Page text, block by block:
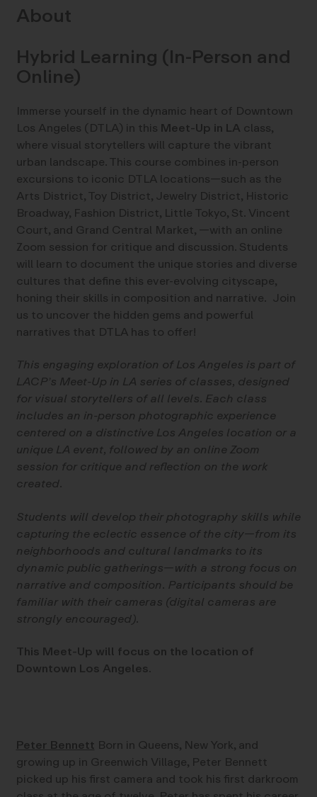
About
Hybrid Learning (In-Person and
Online)
Immerse yourself in the dynamic heart of Downtown
Los Angeles (DTLA) in this Meet-Up in LA class,
where visual storytellers will capture the vibrant
urban landscape. This course combines in-person
excursions to iconic DTLA locations—such as the
Arts District, Toy District, Jewelry District, Historic
Broadway, Fashion District, Little Tokyo, St. Vincent
Court, and Grand Central Market, —with an online
Zoom session for critique and discussion. Students
will learn to document the unique stories and diverse
cultures that define this ever-evolving cityscape,
honing their skills in composition and narrative. Join
us to uncover the hidden gems and powerful
narratives that DTLA has to offer!
This engaging exploration of Los Angeles is part of
LACP’s Meet-Up in LA series of classes, designed
for visual storytellers of all levels. Each class
includes an in-person photographic experience
centered on a distinctive Los Angeles location or a
unique LA event, followed by an online Zoom
session for critique and reflection on the work
created.
Students will develop their photography skills while
capturing the eclectic essence of the city—from its
neighborhoods and cultural landmarks to its
dynamic public gatherings—with a strong focus on
narrative and composition. Participants should be
familiar with their cameras (digital cameras are
strongly encouraged).
This Meet-Up will focus on the location of
Downtown Los Angeles.
Peter Bennett Born in Queens, New York, and
growing up in Greenwich Village, Peter Bennett
picked up his first camera and took his first darkroom